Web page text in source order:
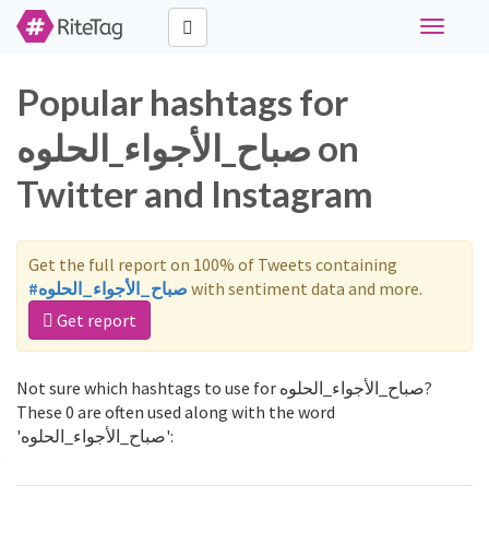
Toggle
Popular hashtags for
صباح_الأجواء_الحلوه on
Twitter and Instagram
Get the full report on 100% of Tweets containing
#صباح_الأجواء_الحلوه with sentiment data and more.
Get report
Not sure which hashtags to use for صباح_الأجواء_الحلوه?
These 0 are often used along with the word
'صباح_الأجواء_الحلوه':